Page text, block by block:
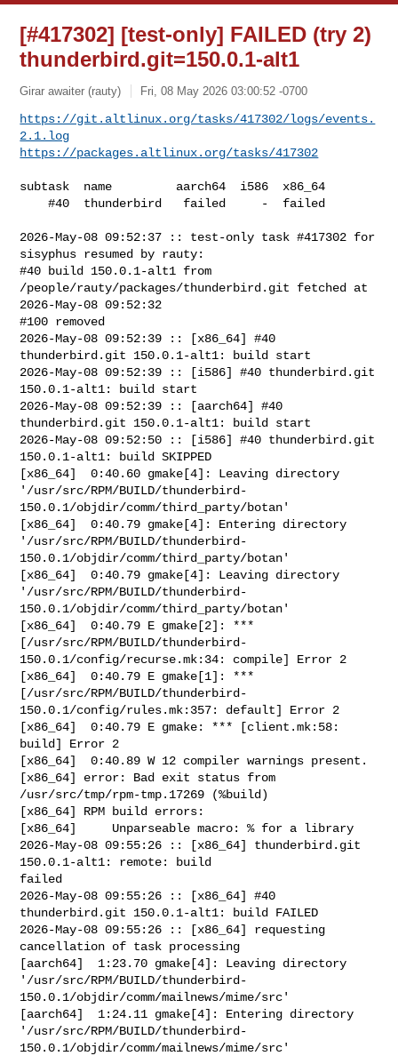
[#417302] [test-only] FAILED (try 2)
thunderbird.git=150.0.1-alt1
Girar awaiter (rauty) Fri, 08 May 2026 03:00:52 -0700
https://git.altlinux.org/tasks/417302/logs/events.
2.1.log
https://packages.altlinux.org/tasks/417302
subtask  name         aarch64  i586  x86_64
    #40  thunderbird   failed     -  failed
2026-May-08 09:52:37 :: test-only task #417302 for
sisyphus resumed by rauty:
#40 build 150.0.1-alt1 from
/people/rauty/packages/thunderbird.git fetched at
2026-May-08 09:52:32
#100 removed
2026-May-08 09:52:39 :: [x86_64] #40
thunderbird.git 150.0.1-alt1: build start
2026-May-08 09:52:39 :: [i586] #40 thunderbird.git
150.0.1-alt1: build start
2026-May-08 09:52:39 :: [aarch64] #40
thunderbird.git 150.0.1-alt1: build start
2026-May-08 09:52:50 :: [i586] #40 thunderbird.git
150.0.1-alt1: build SKIPPED
[x86_64]  0:40.60 gmake[4]: Leaving directory
'/usr/src/RPM/BUILD/thunderbird-
150.0.1/objdir/comm/third_party/botan'
[x86_64]  0:40.79 gmake[4]: Entering directory
'/usr/src/RPM/BUILD/thunderbird-
150.0.1/objdir/comm/third_party/botan'
[x86_64]  0:40.79 gmake[4]: Leaving directory
'/usr/src/RPM/BUILD/thunderbird-
150.0.1/objdir/comm/third_party/botan'
[x86_64]  0:40.79 E gmake[2]: ***
[/usr/src/RPM/BUILD/thunderbird-
150.0.1/config/recurse.mk:34: compile] Error 2
[x86_64]  0:40.79 E gmake[1]: ***
[/usr/src/RPM/BUILD/thunderbird-
150.0.1/config/rules.mk:357: default] Error 2
[x86_64]  0:40.79 E gmake: *** [client.mk:58:
build] Error 2
[x86_64]  0:40.89 W 12 compiler warnings present.
[x86_64] error: Bad exit status from
/usr/src/tmp/rpm-tmp.17269 (%build)
[x86_64] RPM build errors:
[x86_64]     Unparseable macro: % for a library
2026-May-08 09:55:26 :: [x86_64] thunderbird.git
150.0.1-alt1: remote: build
failed
2026-May-08 09:55:26 :: [x86_64] #40
thunderbird.git 150.0.1-alt1: build FAILED
2026-May-08 09:55:26 :: [x86_64] requesting
cancellation of task processing
[aarch64]  1:23.70 gmake[4]: Leaving directory
'/usr/src/RPM/BUILD/thunderbird-
150.0.1/objdir/comm/mailnews/mime/src'
[aarch64]  1:24.11 gmake[4]: Entering directory
'/usr/src/RPM/BUILD/thunderbird-
150.0.1/objdir/comm/mailnews/mime/src'